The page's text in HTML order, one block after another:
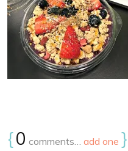
{0 comments… add one }